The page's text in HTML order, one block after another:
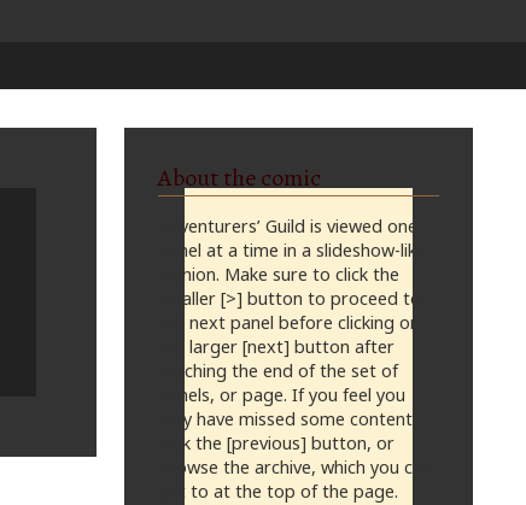
About the comic
Adventurers’ Guild is viewed one
panel at a time in a slideshow-like
fashion. Make sure to click the
smaller [>] button to proceed to
the next panel before clicking on
the larger [next] button after
reaching the end of the set of
panels, or page. If you feel you
may have missed some content,
click the [previous] button, or
browse the archive, which you can
get to at the top of the page.